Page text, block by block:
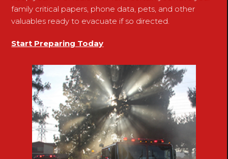
family critical papers, phone data, pets, and other
valuables ready to evacuate if so directed.
Start Preparing Today